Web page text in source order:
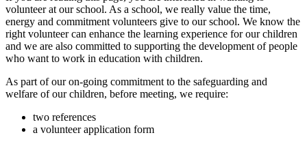
volunteer at our school. As a school, we really value the time,
energy and commitment volunteers give to our school. We know the
right volunteer can enhance the learning experience for our children
and we are also committed to supporting the development of people
who want to work in education with children.
As part of our on-going commitment to the safeguarding and
welfare of our children, before meeting, we require:
two references
a volunteer application form